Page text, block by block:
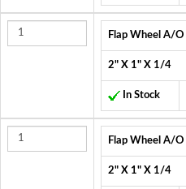
Flap Wheel A/
2" X 1" X 1/4
In Stock
Flap Wheel A/
2" X 1" X 1/4